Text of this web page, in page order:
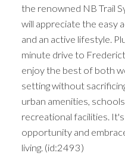
the renowned NB Trail
will appreciate the easy
and an active lifestyle.
minute drive to
enjoy the best of both
setting without
urban amenities,
recreational facilities.
opportunity and
living. (id:2493)